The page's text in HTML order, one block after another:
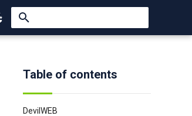
Type to start searching
Table of contents
DevilWEB